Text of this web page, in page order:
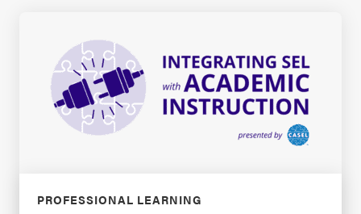
PROFESSIONAL LEARNING